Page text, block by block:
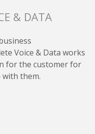
& DATA
Voice & Data works
for the customer for
them.